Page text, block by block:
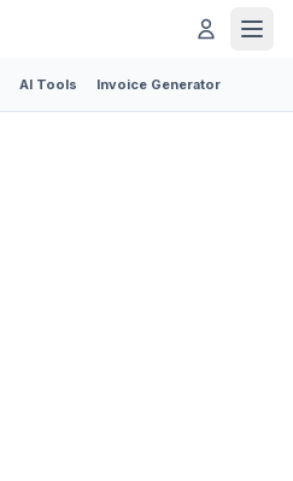
AI Tools Invoice Generator